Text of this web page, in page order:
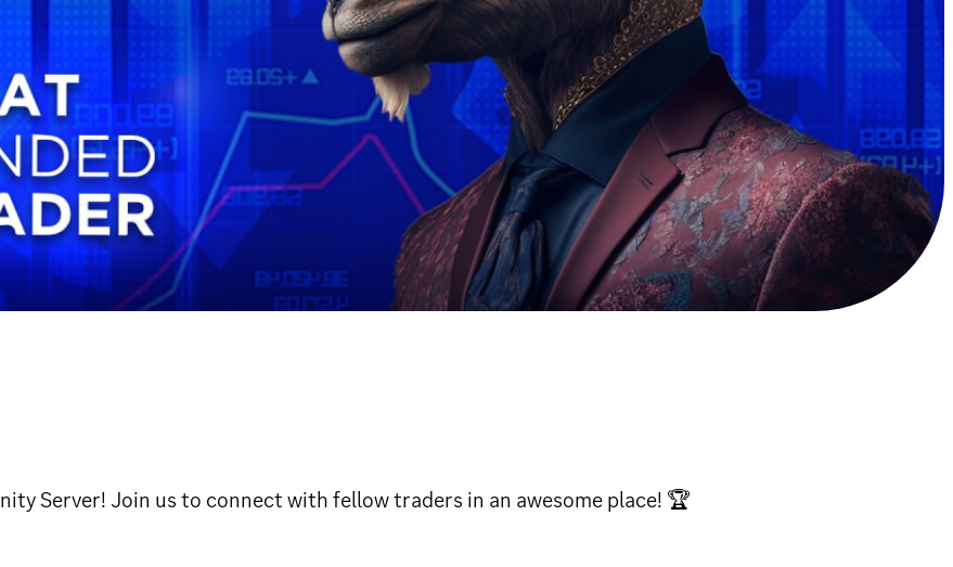
Server! Join us to connect with fellow traders in an awesome place! 🏆